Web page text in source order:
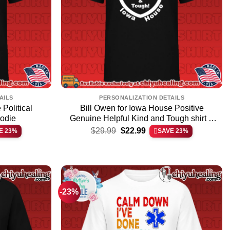
Political
23%
PERSONALIZATION DETAILS
Bill Owen for Iowa House Positive
Genuine Helpful Kind and Tough shirt &
hoodie
$29.99 Original
price
$22.99Current
priceSAVE 23%
-23%